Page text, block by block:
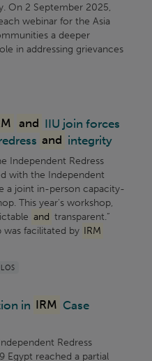
On 2 September 2025,
webinar for the Asia
a deeper
in addressing grievances
and IIU join forces
and integrity
Independent Redress
with the Independent
a joint in-person capacity-
This year's workshop,
and transparent.”
was facilitated by IRM
in IRM Case
Redress
Egypt reached a partial